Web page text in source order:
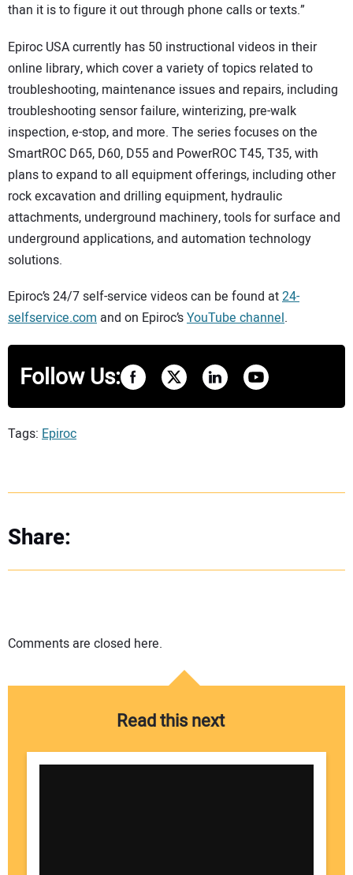
than it is to figure it out through phone calls or texts.”
Epiroc USA currently has 50 instructional videos in their
online library, which cover a variety of topics related to
troubleshooting, maintenance issues and repairs, including
troubleshooting sensor failure, winterizing, pre-walk
inspection, e-stop, and more. The series focuses on the
SmartROC D65, D60, D55 and PowerROC T45, T35, with
plans to expand to all equipment offerings, including other
rock excavation and drilling equipment, hydraulic
attachments, underground machinery, tools for surface and
underground applications, and automation technology
solutions.
Epiroc’s 24/7 self-service videos can be found at24-
selfservice.com and on Epiroc’sYouTube channel.
Follow Us:
Tags: Epiroc
Share:
Comments are closed here.
Read this next